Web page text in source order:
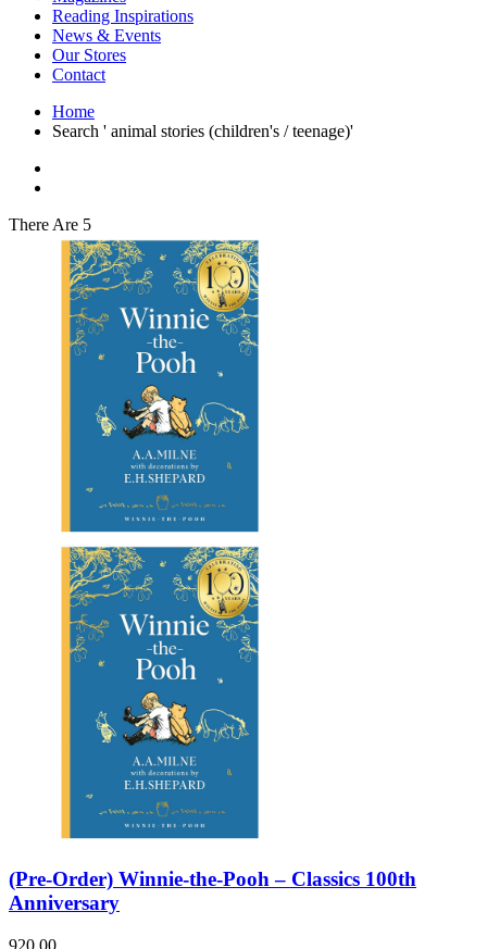
Japanese Stories
Jewelry & Watches
Lifestyle
Literary
Literary Essays
Literature
Magazines
Myth & Legend Told As Fiction
Natural History Books
Non Fiction
Non Fiction Classic
Penguin Classics
Personal Development
Photography
Picture Books
Plants in Biological Sciences
Pop Culture Art
Product Design
Sales & Marketing
Science
Science Fiction
Society
Sports & Leisure
Stationary
Storybooks
Sustainability
Technology & Computing
Travel Writing
Typography
Wildlife
World Atlases / World Maps
Reading Inspirations
News & Events
Our Stores
Contact
Home
Search ' animal stories (children's / teenage)'
There Are 5
(Pre-Order) Winnie-the-Pooh – Classics 100th
Anniversary
920.00